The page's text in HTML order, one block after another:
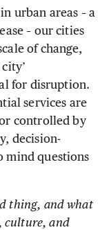
urban areas – a
– our cities
of change,
for disruption.
services are
controlled by
decision-
mind questions
thing, and what
culture, and